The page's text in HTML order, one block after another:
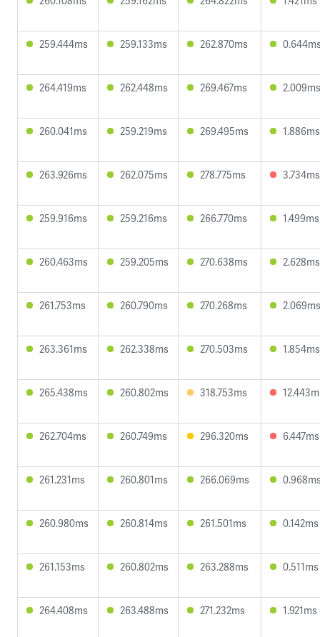
259.444ms 259.133ms 262.870ms
264.419ms 262.448ms 269.467ms 2.009ms
260.041ms 259.219ms 269.495ms 1.886ms
263.926ms 262.075ms 278.775ms 3.734ms
259.916ms 259.216ms 266.770ms 1.499ms
260.463ms 259.205ms 270.638ms 2.628ms
261.753ms 260.790ms 270.268ms 2.069ms
263.361ms 262.338ms 270.503ms 1.854ms
265.438ms 260.802ms 318.753ms
262.704ms 260.749ms 296.320ms 6.447ms
261.231ms 260.801ms 266.069ms
260.980ms 260.814ms 261.501ms 0.142ms
261.153ms 260.802ms 263.288ms 0.511ms
264.408ms 263.488ms 271.232ms 1.921ms